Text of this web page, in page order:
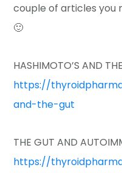
couple of articles you
🙂
HASHIMOTO’S AND
https://
and-the-gut
THE GUT AND
https://